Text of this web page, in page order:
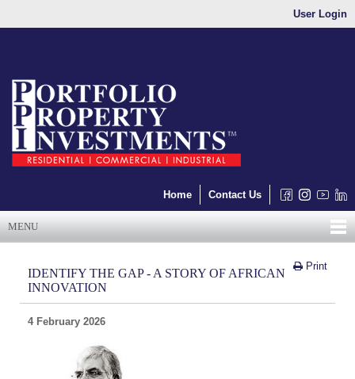
User Login
Home Contact Us
MENU
Print
IDENTIFY THE GAP - A STORY OF AFRICAN
INNOVATION
4 February 2026